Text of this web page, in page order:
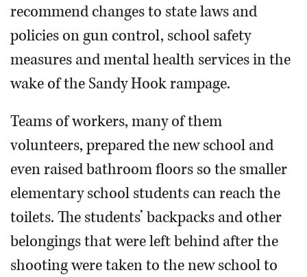
recommend changes to state laws and
policies on gun control, school safety
measures and mental health services in the
wake of the Sandy Hook rampage.
Teams of workers, many of them
volunteers, prepared the new school and
even raised bathroom floors so the smaller
elementary school students can reach the
toilets. The students’ backpacks and other
belongings that were left behind after the
shooting were taken to the new school to